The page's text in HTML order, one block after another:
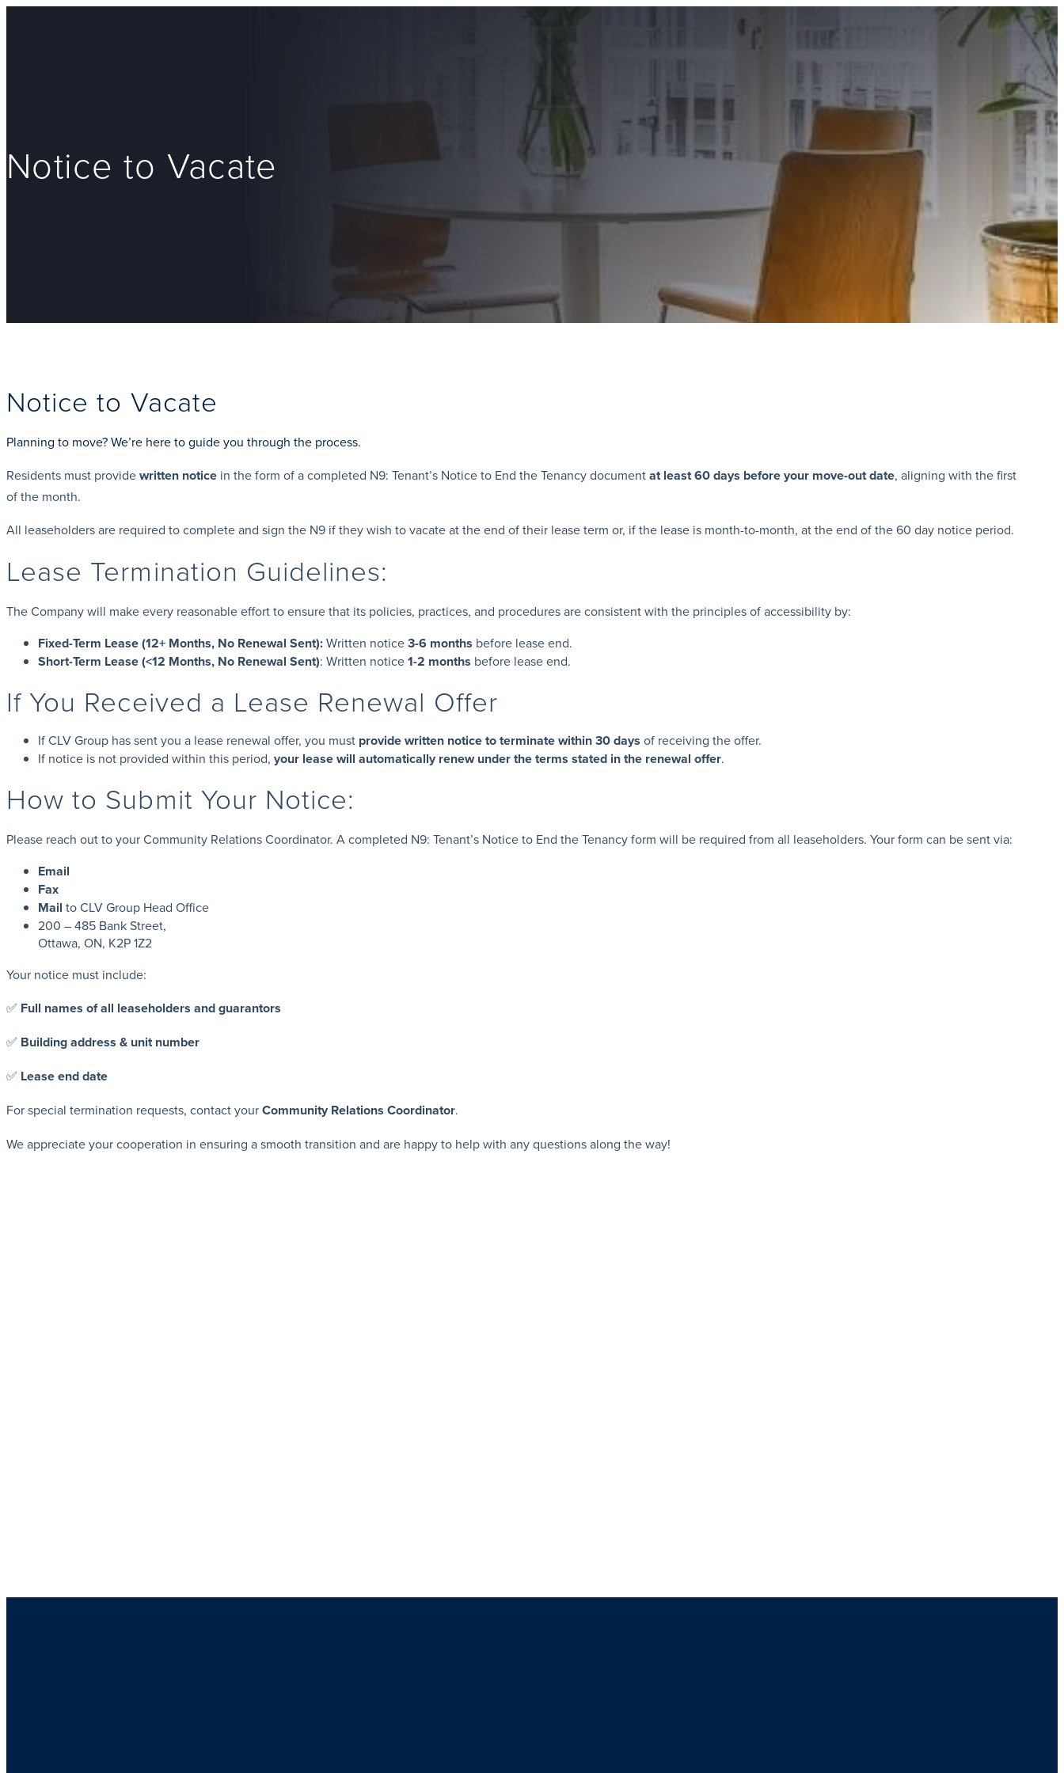
Notice to Vacate
Notice to Vacate
Planning to move? We’re here to guide you through the process.
Residents must providewritten notice in the form of a completed N9: Tenant’s Notice to End the Tenancy documentat least 60 days before your move-out date, aligning with the first
of the month.
All leaseholders are required to complete and sign the N9 if they wish to vacate at the end of their lease term or, if the lease is month-to-month, at the end of the 60 day notice period.
Lease Termination Guidelines:
The Company will make every reasonable effort to ensure that its policies, practices, and procedures are consistent with the principles of accessibility by:
Fixed-Term Lease (12+ Months, No Renewal Sent):Written notice3-6 months before lease end.
Short-Term Lease (<12 Months, No Renewal Sent): Written notice1-2 months before lease end.
If You Received a Lease Renewal Offer
If CLV Group has sent you a lease renewal offer, you must provide written notice to terminate within 30 days of receiving the offer.
If notice is not provided within this period, your lease will automatically renew under the terms stated in the renewal offer.
How to Submit Your Notice:
Please reach out to your Community Relations Coordinator. A completed N9: Tenant’s Notice to End the Tenancy form will be required from all leaseholders. Your form can be sent via:
Email
Fax
Mail to CLV Group Head Office
200 – 485 Bank Street,
Ottawa, ON, K2P 1Z2
Your notice must include:
✅ Full names of all leaseholders and guarantors
✅ Building address & unit number
✅ Lease end date
For special termination requests, contact yourCommunity Relations Coordinator.
We appreciate your cooperation in ensuring a smooth transition and are happy to help with any questions along the way!